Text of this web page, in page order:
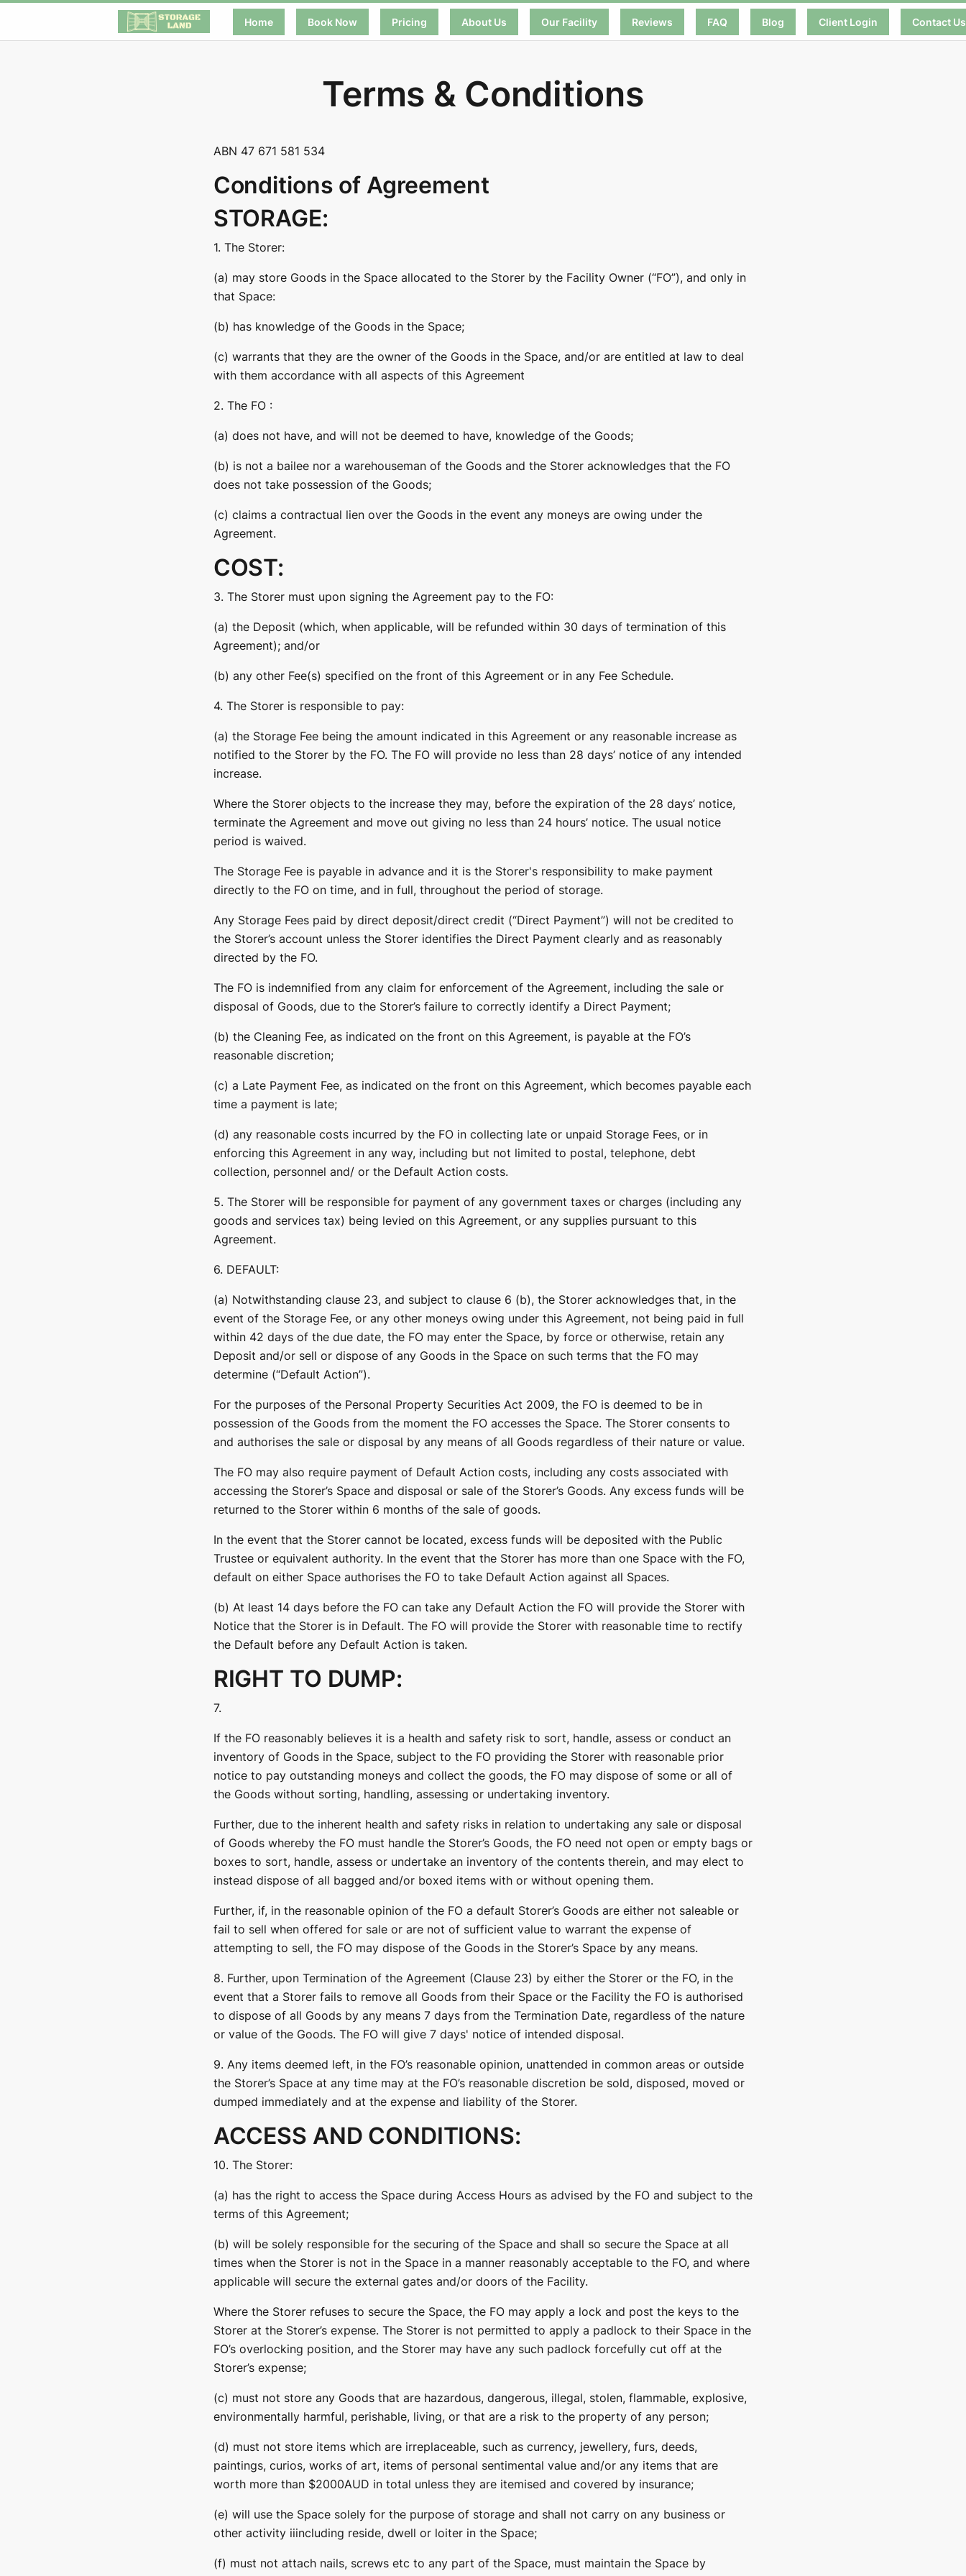
Home Book Now Pricing About Us Our Facility Reviews FAQ Blog Client Login Contact Us
Terms & Conditions
ABN 47 671 581 534
Conditions of Agreement
STORAGE:
1. The Storer:
(a) may store Goods in the Space allocated to the Storer by the Facility Owner (“FO”), and only in
that Space:
(b) has knowledge of the Goods in the Space;
(c) warrants that they are the owner of the Goods in the Space, and/or are entitled at law to deal
with them accordance with all aspects of this Agreement
2. The FO :
(a) does not have, and will not be deemed to have, knowledge of the Goods;
(b) is not a bailee nor a warehouseman of the Goods and the Storer acknowledges that the FO
does not take possession of the Goods;
(c) claims a contractual lien over the Goods in the event any moneys are owing under the
Agreement.
COST:
3. The Storer must upon signing the Agreement pay to the FO:
(a) the Deposit (which, when applicable, will be refunded within 30 days of termination of this
Agreement); and/or
(b) any other Fee(s) specified on the front of this Agreement or in any Fee Schedule.
4. The Storer is responsible to pay:
(a) the Storage Fee being the amount indicated in this Agreement or any reasonable increase as
notified to the Storer by the FO. The FO will provide no less than 28 days’ notice of any intended
increase.
Where the Storer objects to the increase they may, before the expiration of the 28 days’ notice,
terminate the Agreement and move out giving no less than 24 hours’ notice. The usual notice
period is waived.
The Storage Fee is payable in advance and it is the Storer's responsibility to make payment
directly to the FO on time, and in full, throughout the period of storage.
Any Storage Fees paid by direct deposit/direct credit (“Direct Payment”) will not be credited to
the Storer’s account unless the Storer identifies the Direct Payment clearly and as reasonably
directed by the FO.
The FO is indemnified from any claim for enforcement of the Agreement, including the sale or
disposal of Goods, due to the Storer’s failure to correctly identify a Direct Payment;
(b) the Cleaning Fee, as indicated on the front on this Agreement, is payable at the FO’s
reasonable discretion;
(c) a Late Payment Fee, as indicated on the front on this Agreement, which becomes payable each
time a payment is late;
(d) any reasonable costs incurred by the FO in collecting late or unpaid Storage Fees, or in
enforcing this Agreement in any way, including but not limited to postal, telephone, debt
collection, personnel and/ or the Default Action costs.
5. The Storer will be responsible for payment of any government taxes or charges (including any
goods and services tax) being levied on this Agreement, or any supplies pursuant to this
Agreement.
6. DEFAULT:
(a) Notwithstanding clause 23, and subject to clause 6 (b), the Storer acknowledges that, in the
event of the Storage Fee, or any other moneys owing under this Agreement, not being paid in full
within 42 days of the due date, the FO may enter the Space, by force or otherwise, retain any
Deposit and/or sell or dispose of any Goods in the Space on such terms that the FO may
determine (“Default Action”).
For the purposes of the Personal Property Securities Act 2009, the FO is deemed to be in
possession of the Goods from the moment the FO accesses the Space. The Storer consents to
and authorises the sale or disposal by any means of all Goods regardless of their nature or value.
The FO may also require payment of Default Action costs, including any costs associated with
accessing the Storer’s Space and disposal or sale of the Storer’s Goods. Any excess funds will be
returned to the Storer within 6 months of the sale of goods.
In the event that the Storer cannot be located, excess funds will be deposited with the Public
Trustee or equivalent authority. In the event that the Storer has more than one Space with the FO,
default on either Space authorises the FO to take Default Action against all Spaces.
(b) At least 14 days before the FO can take any Default Action the FO will provide the Storer with
Notice that the Storer is in Default. The FO will provide the Storer with reasonable time to rectify
the Default before any Default Action is taken.
RIGHT TO DUMP:
7.
If the FO reasonably believes it is a health and safety risk to sort, handle, assess or conduct an
inventory of Goods in the Space, subject to the FO providing the Storer with reasonable prior
notice to pay outstanding moneys and collect the goods, the FO may dispose of some or all of
the Goods without sorting, handling, assessing or undertaking inventory.
Further, due to the inherent health and safety risks in relation to undertaking any sale or disposal
of Goods whereby the FO must handle the Storer’s Goods, the FO need not open or empty bags or
boxes to sort, handle, assess or undertake an inventory of the contents therein, and may elect to
instead dispose of all bagged and/or boxed items with or without opening them.
Further, if, in the reasonable opinion of the FO a default Storer’s Goods are either not saleable or
fail to sell when offered for sale or are not of sufficient value to warrant the expense of
attempting to sell, the FO may dispose of the Goods in the Storer’s Space by any means.
8. Further, upon Termination of the Agreement (Clause 23) by either the Storer or the FO, in the
event that a Storer fails to remove all Goods from their Space or the Facility the FO is authorised
to dispose of all Goods by any means 7 days from the Termination Date, regardless of the nature
or value of the Goods. The FO will give 7 days' notice of intended disposal.
9. Any items deemed left, in the FO’s reasonable opinion, unattended in common areas or outside
the Storer’s Space at any time may at the FO’s reasonable discretion be sold, disposed, moved or
dumped immediately and at the expense and liability of the Storer.
ACCESS AND CONDITIONS:
10. The Storer:
(a) has the right to access the Space during Access Hours as advised by the FO and subject to the
terms of this Agreement;
(b) will be solely responsible for the securing of the Space and shall so secure the Space at all
times when the Storer is not in the Space in a manner reasonably acceptable to the FO, and where
applicable will secure the external gates and/or doors of the Facility.
Where the Storer refuses to secure the Space, the FO may apply a lock and post the keys to the
Storer at the Storer’s expense. The Storer is not permitted to apply a padlock to their Space in the
FO’s overlocking position, and the Storer may have any such padlock forcefully cut off at the
Storer’s expense;
(c) must not store any Goods that are hazardous, dangerous, illegal, stolen, flammable, explosive,
environmentally harmful, perishable, living, or that are a risk to the property of any person;
(d) must not store items which are irreplaceable, such as currency, jewellery, furs, deeds,
paintings, curios, works of art, items of personal sentimental value and/or any items that are
worth more than $2000AUD in total unless they are itemised and covered by insurance;
(e) will use the Space solely for the purpose of storage and shall not carry on any business or
other activity iiincluding reside, dwell or loiter in the Space;
(f) must not attach nails, screws etc to any part of the Space, must maintain the Space by